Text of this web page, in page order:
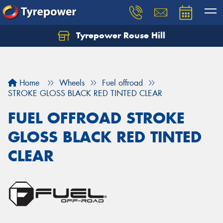
Tyrepower Rouse Hill
Home Wheels
Fuel offroad
STROKE GLOSS BLACK RED TINTED CLEAR
FUEL OFFROAD STROKE
GLOSS BLACK RED TINTED
CLEAR
Let us know what you need, and our team will